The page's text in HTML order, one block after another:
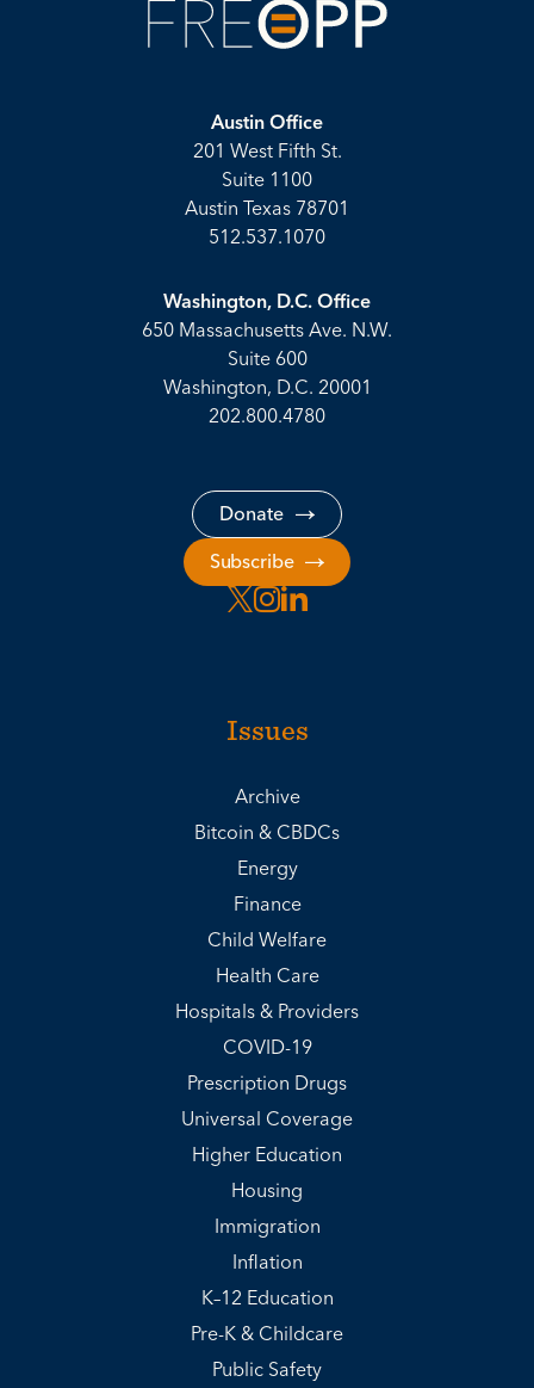
Austin Office
201 West Fifth St.
Suite 1100
Austin Texas 78701
512.537.1070
Washington, D.C. Office
650 Massachusetts Ave. N.W.
Suite 600
Washington, D.C. 20001
202.800.4780
Donate
Subscribe
Issues
Archive
Bitcoin & CBDCs
Energy
Finance
Child Welfare
Health Care
Hospitals & Providers
COVID-19
Prescription Drugs
Universal Coverage
Higher Education
Housing
Immigration
Inflation
K–12 Education
Pre-K & Childcare
Public Safety